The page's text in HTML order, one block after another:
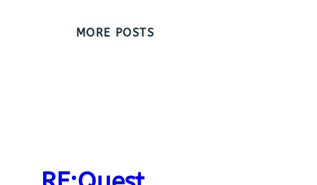
MORE POSTS